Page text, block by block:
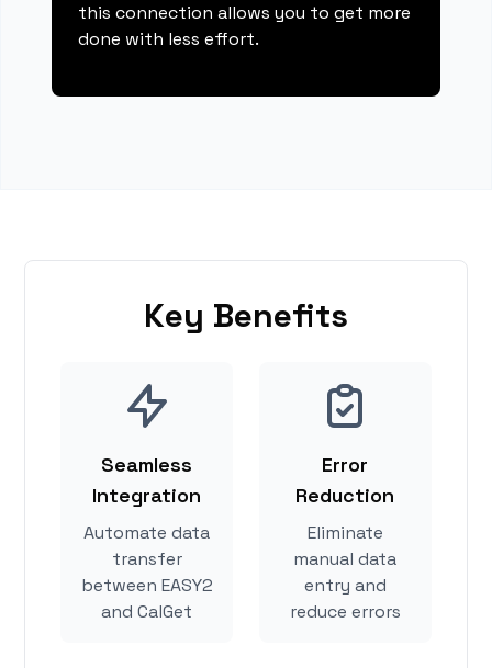
this connection allows you to get more
done with less effort.
Key Benefits
Seamless
Integration
Automate data
transfer
between EASY2
and CalGet
Error
Reduction
Eliminate
manual data
entry and
reduce errors